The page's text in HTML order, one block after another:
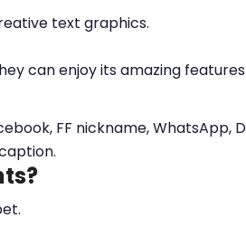
text graphics.
can enjoy its amazing
FF nickname, WhatsApp,